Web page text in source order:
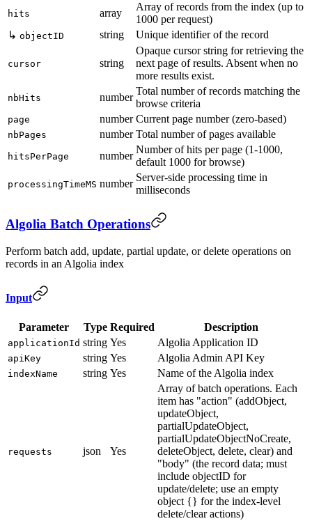
hits array
Array of records from the index (up to
1000 per request)
↳ objectID string Unique identifier of the record
cursor string
Opaque cursor string for retrieving the
next page of results. Absent when no
more results exist.
nbHits number
Total number of records matching the
browse criteria
page number Current page number (zero-based)
nbPages number Total number of pages available
hitsPerPage number
Number of hits per page (1-1000,
default 1000 for browse)
processingTimeMS number
Server-side processing time in
milliseconds
Algolia Batch Operations
Perform batch add, update, partial update, or delete operations on
records in an Algolia index
Input
Parameter Type Required Description
applicationId string Yes Algolia Application ID
apiKey string Yes Algolia Admin API Key
indexName string Yes Name of the Algolia index
requests json Yes
Array of batch operations. Each
item has "action" (addObject,
updateObject,
partialUpdateObject,
partialUpdateObjectNoCreate,
deleteObject, delete, clear) and
"body" (the record data; must
include objectID for
update/delete; use an empty
object {} for the index-level
delete/clear actions)